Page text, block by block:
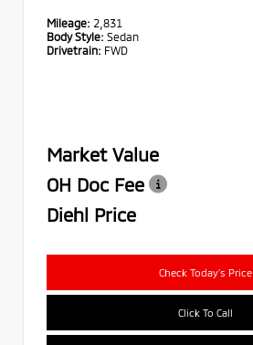
Mileage: 2,831
Body Style: Sedan
Drivetrain: FWD
Market Value
OH Doc Fee
Diehl Price
Check Today's Price
Click To Call